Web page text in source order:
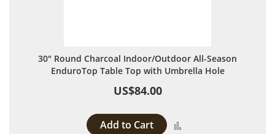
30" Round Charcoal Indoor/Outdoor All-Season
EnduroTop Table Top with Umbrella Hole
US$84.00
Add to Cart